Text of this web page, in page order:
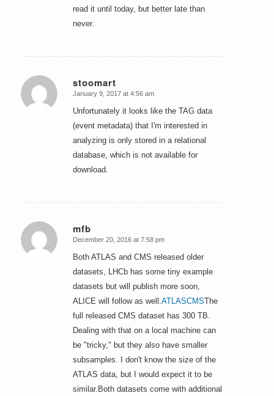
read it until today, but better late than
never.
stoomart
says:
January 9, 2017 at 4:56 am
Unfortunately it looks like the TAG data
(event metadata) that I'm interested in
analyzing is only stored in a relational
database, which is not available for
download.
mfb
says:
December 20, 2016 at 7:58 pm
Both ATLAS and CMS released older
datasets, LHCb has some tiny example
datasets but will publish more soon,
ALICE will follow as well.ATLASCMSThe
full released CMS dataset has 300 TB.
Dealing with that on a local machine can
be "tricky," but they also have smaller
subsamples. I don't know the size of the
ATLAS data, but I would expect it to be
similar.Both datasets come with additional